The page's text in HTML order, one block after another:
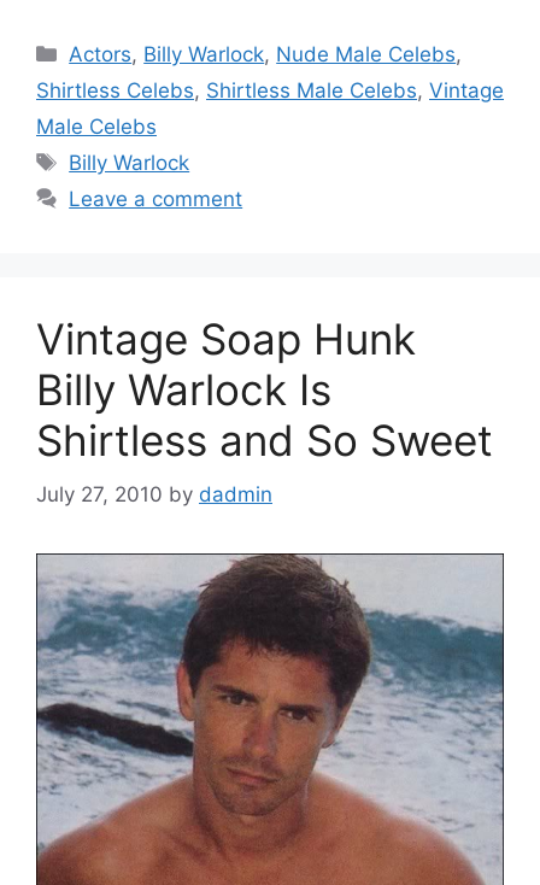
Categories
Actors, Billy Warlock, Nude Male Celebs,
Shirtless Celebs, Shirtless Male Celebs, Vintage
Male Celebs
Tags
Billy Warlock
Leave a comment
Vintage Soap Hunk
Billy Warlock Is
Shirtless and So Sweet
July 27, 2010 by dadmin